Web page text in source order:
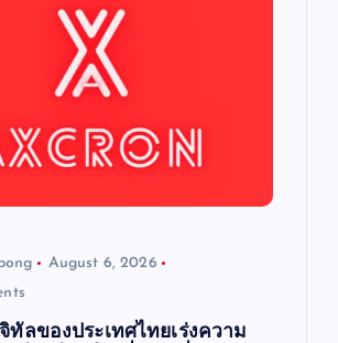
August 6, 2026
ทัลของประเทศไทยเร่งความ